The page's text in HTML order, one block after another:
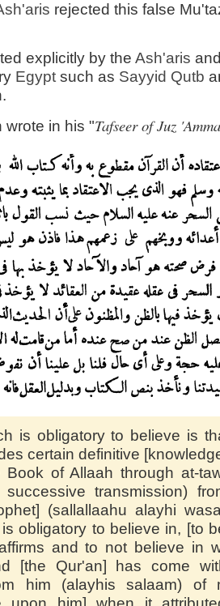
rejected this false
explicitly by the Ash'aris
Egypt such as Sayyid Qutb
wrote in his "Tafseer of Juz
is obligatory to believe is
certain definitive
of Allaah through at-
successive transmission)
(sallallaahu alayhi
obligatory to believe in, [to
and to not believe in
[the Qur'an] has come
him (alayhis salaam) of